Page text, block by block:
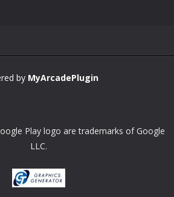
by MyArcadePlugin
Play logo are trademarks of Google
LLC.